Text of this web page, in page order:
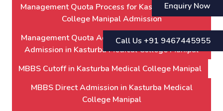
Management Quota Process for Kasturba Medical
College Manipal Admission
Management Quota Admission Process for MBBS
Admission in Kasturba Medical College Manipal
MBBS Cutoff in Kasturba Medical College Manipal
MBBS Direct Admission in Kasturba Medical
College Manipal
Enquiry Now
Call Us +91 9467445955